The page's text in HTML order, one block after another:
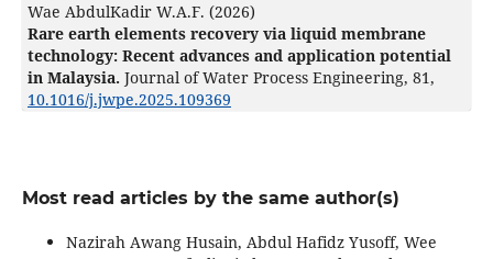
Wae AbdulKadir W.A.F. (2026)
Rare earth elements recovery via liquid membrane
technology: Recent advances and application potential
in Malaysia. Journal of Water Process Engineering, 81,
10.1016/j.jwpe.2025.109369
Most read articles by the same author(s)
Nazirah Awang Husain, Abdul Hafidz Yusoff, Wee